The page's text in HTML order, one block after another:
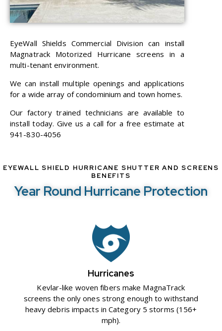
EyeWall Shields Commercial Division can install
Magnatrack Motorized Hurricane screens in a
multi-tenant environment.
We can install multiple openings and applications
for a wide array of condominium and town homes.
Our factory trained technicians are available to
install today. Give us a call for a free estimate at
941-830-4056
EYEWALL SHIELD HURRICANE SHUTTER AND SCREENS
BENEFITS
Year Round Hurricane Protection
Hurricanes
Kevlar-like woven fibers make MagnaTrack
screens the only ones strong enough to withstand
heavy debris impacts in Category 5 storms (156+
mph).